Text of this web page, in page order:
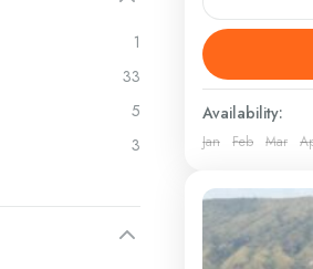
1
33
5
3
Immerse
of Kenya’s
vibrant
Kenya
Availability:
Jan Feb Mar